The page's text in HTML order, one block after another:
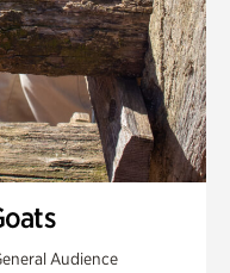
Audience